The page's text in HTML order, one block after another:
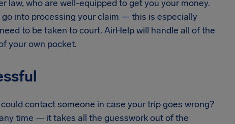
law, who are well-equipped to get you your money.
into processing your claim — this is especially
to be taken to court. AirHelp will handle all of the
your own pocket.
contact someone in case your trip goes wrong?
time — it takes all the guesswork out of the